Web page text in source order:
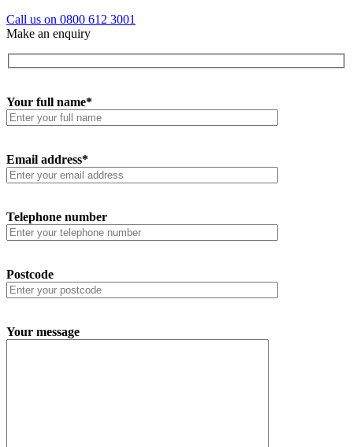
Call us on 0800 612 3001
Make an enquiry
Your full name*
Email address*
Telephone number
Postcode
Your message